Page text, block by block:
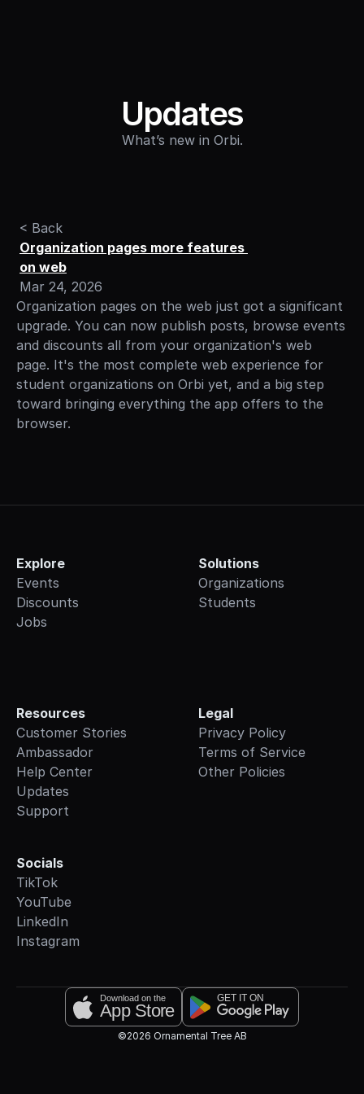
Updates
What’s new in Orbi.
< Back
Organization pages more features
on web
Mar 24, 2026
Organization pages on the web just got a significant
upgrade. You can now publish posts, browse events
and discounts all from your organization's web
page. It's the most complete web experience for
student organizations on Orbi yet, and a big step
toward bringing everything the app offers to the
browser.
Explore
Events
Discounts
Jobs
Solutions
Organizations
Students
Resources
Customer Stories
Ambassador
Help Center
Updates
Support
Legal
Privacy Policy
Terms of Service
Other Policies
Socials
TikTok
YouTube
LinkedIn
Instagram
Download on the
App Store
GET IT ON
©2026 Ornamental Tree AB